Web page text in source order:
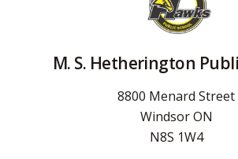
M. S. Hetherington
8800 Menard Street
Windsor ON
N8S 1W4